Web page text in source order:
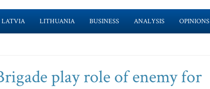
LATVIA LITHUANIA BUSINESS ANALYSIS OPINIONS
play role of enemy for